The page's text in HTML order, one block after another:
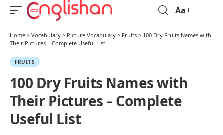
Aa
Home > Vocabulary > Picture Vocabulary > Fruits > 100 Dry Fruits Names with
Their Pictures – Complete Useful List
FRUITS
100 Dry Fruits Names with
Their Pictures – Complete
Useful List